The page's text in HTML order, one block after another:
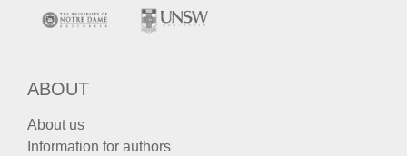
ABOUT
About us
Information for authors